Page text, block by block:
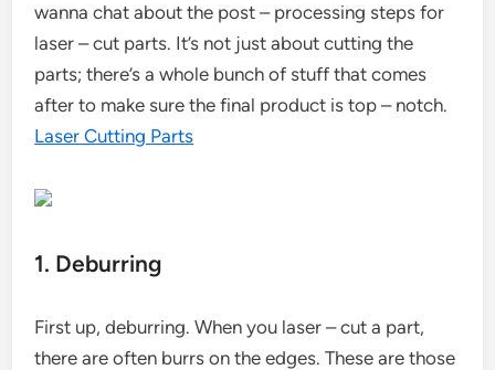
wanna chat about the post – processing steps for
laser – cut parts. It’s not just about cutting the
parts; there’s a whole bunch of stuff that comes
after to make sure the final product is top – notch.
Laser Cutting Parts
1. Deburring
First up, deburring. When you laser – cut a part,
there are often burrs on the edges. These are those